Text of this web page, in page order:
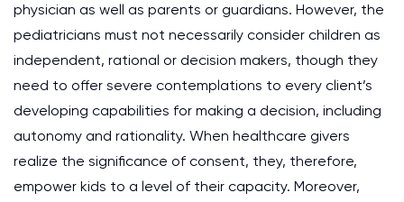
physician as well as parents or guardians. However, the
pediatricians must not necessarily consider children as
independent, rational or decision makers, though they
need to offer severe contemplations to every client’s
developing capabilities for making a decision, including
autonomy and rationality. When healthcare givers
realize the significance of consent, they, therefore,
empower kids to a level of their capacity. Moreover,